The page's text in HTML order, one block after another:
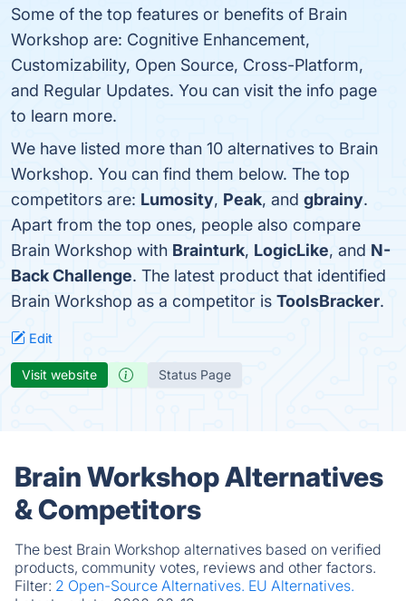
Some of the top features or benefits of Brain
Workshop are: Cognitive Enhancement,
Customizability, Open Source, Cross-Platform,
and Regular Updates. You can visit the info page
to learn more.
We have listed more than 10 alternatives to Brain
Workshop. You can find them below. The top
competitors are: Lumosity, Peak, and gbrainy.
Apart from the top ones, people also compare
Brain Workshop with Brainturk, LogicLike, and N-
Back Challenge. The latest product that identified
Brain Workshop as a competitor is ToolsBracker.
Edit
Visit website Status Page
Brain Workshop Alternatives
& Competitors
The best Brain Workshop alternatives based on verified
products, community votes, reviews and other factors.
Filter: 2 Open-Source Alternatives. EU Alternatives.